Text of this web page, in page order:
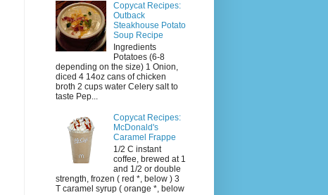
Copycat Recipes:
Outback
Steakhouse Potato
Soup Recipe
Ingredients
Potatoes (6-8
depending on the size) 1 Onion,
diced 4 14oz cans of chicken
broth 2 cups water Celery salt to
taste Pep...
Copycat Recipes:
McDonald's
Caramel Frappe
1/2 C instant
coffee, brewed at 1
and 1/2 or double
strength, frozen ( red *, below ) 3
T caramel syrup ( orange *, below